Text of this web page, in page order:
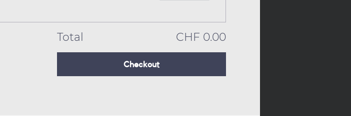
Total CHF 0.00
Checkout